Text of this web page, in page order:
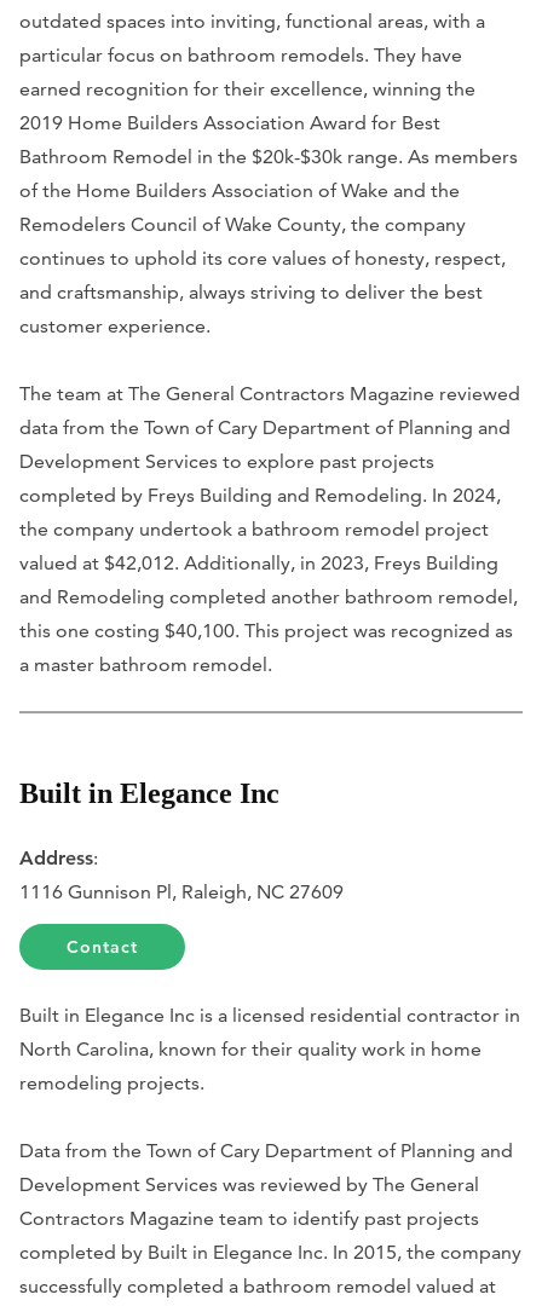
outdated spaces into inviting, functional areas, with a
particular focus on bathroom remodels. They have
earned recognition for their excellence, winning the
2019 Home Builders Association Award for Best
Bathroom Remodel in the $20k-$30k range. As members
of the Home Builders Association of Wake and the
Remodelers Council of Wake County, the company
continues to uphold its core values of honesty, respect,
and craftsmanship, always striving to deliver the best
customer experience.
The team at The General Contractors Magazine reviewed
data from the Town of Cary Department of Planning and
Development Services to explore past projects
completed by Freys Building and Remodeling. In 2024,
the company undertook a bathroom remodel project
valued at $42,012. Additionally, in 2023, Freys Building
and Remodeling completed another bathroom remodel,
this one costing $40,100. This project was recognized as
a master bathroom remodel.
Built in Elegance Inc
Address:
1116 Gunnison Pl, Raleigh, NC 27609
Contact
Built in Elegance Inc is a licensed residential contractor in
North Carolina, known for their quality work in home
remodeling projects.
Data from the Town of Cary Department of Planning and
Development Services was reviewed by The General
Contractors Magazine team to identify past projects
completed by Built in Elegance Inc. In 2015, the company
successfully completed a bathroom remodel valued at